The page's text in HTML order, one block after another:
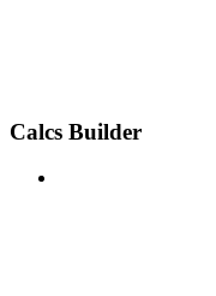
Calcs Builder